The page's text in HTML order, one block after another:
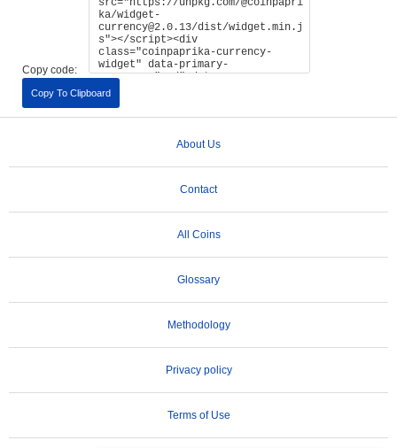
Copy code:
Copy To Clipboard
About Us
Contact
All Coins
Glossary
Methodology
Privacy policy
Terms of Use